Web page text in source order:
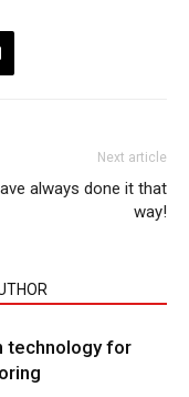
Next article
always done it that
way!
technology for